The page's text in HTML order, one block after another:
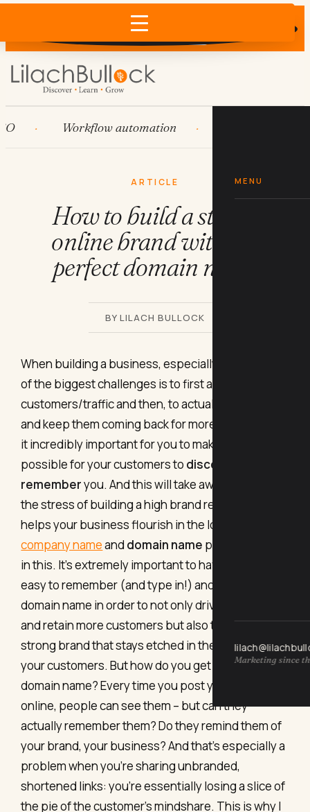
Does AI recommend your business?
×
MENU
Marketing since
Workflow automation
ARTICLE
How to build a stellar
online brand with the
perfect domain name
BY LILACH BULLOCK
When building a business, especially online, one
of the biggest challenges is to first attract new
customers/traffic and then, to actually retain them
and keep them coming back for more. That makes
it incredibly important for you to make it as easy as
possible for your customers to discover and
rememberyou. And this will take away some of
the stress of building a high brand recall, which
helps your business flourish in the long run. Your
company nameand domain name play a key role
in this. It’s extremely important to have a strong,
easy to remember (and type in!) and keyword-rich
domain name in order to not only drive more traffic
and retain more customers but also to build a
strong brand that stays etched in the minds of
your customers. But how do you get the perfect
domain name? Every time you post your links
online, people can see them – but can they
actually remember them? Do they remind them of
your brand, your business? And that’s especially a
problem when you’re sharing unbranded,
shortened links: you’re essentially losing a slice of
the pie of the customer’s mindshare. This is why I